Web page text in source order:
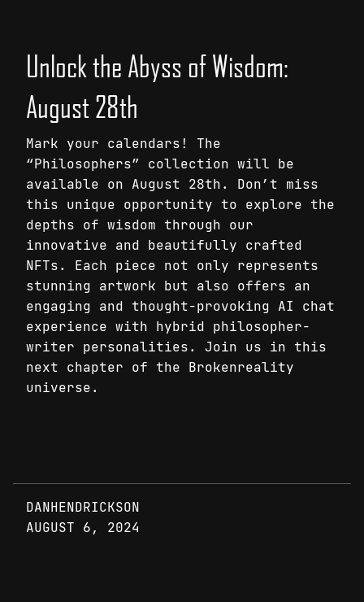
Unlock the Abyss of Wisdom:
August 28th
Mark your calendars! The
“Philosophers” collection will be
available on August 28th. Don’t miss
this unique opportunity to explore the
depths of wisdom through our
innovative and beautifully crafted
NFTs. Each piece not only represents
stunning artwork but also offers an
engaging and thought-provoking AI chat
experience with hybrid philosopher-
writer personalities. Join us in this
next chapter of the Brokenreality
universe.
DANHENDRICKSON
AUGUST 6, 2024